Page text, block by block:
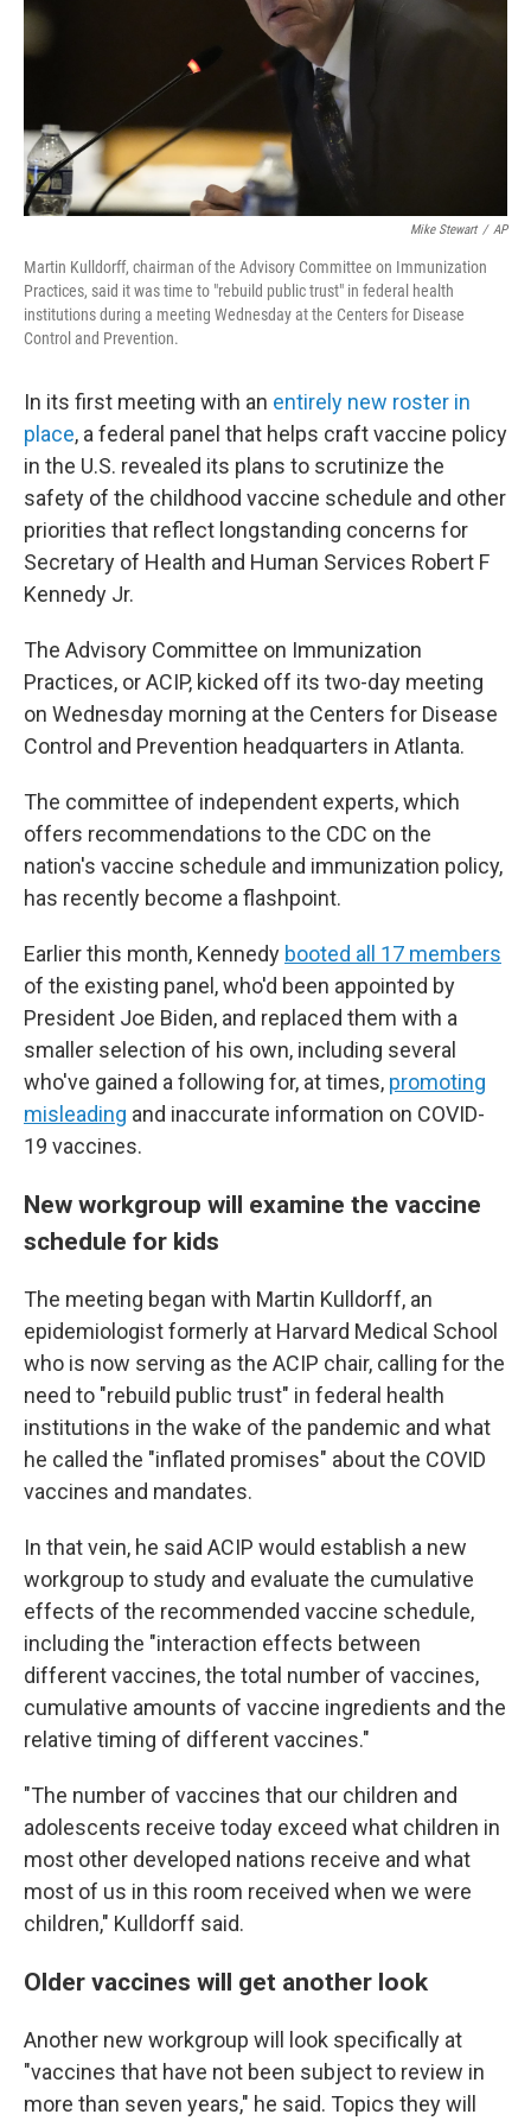
Mike Stewart / AP
Martin Kulldorff, chairman of the Advisory Committee on Immunization
Practices, said it was time to "rebuild public trust" in federal health
institutions during a meeting Wednesday at the Centers for Disease
Control and Prevention.
In its first meeting with an entirely new roster in
place, a federal panel that helps craft vaccine policy
in the U.S. revealed its plans to scrutinize the
safety of the childhood vaccine schedule and other
priorities that reflect longstanding concerns for
Secretary of Health and Human Services Robert F
Kennedy Jr.
The Advisory Committee on Immunization
Practices, or ACIP, kicked off its two-day meeting
on Wednesday morning at the Centers for Disease
Control and Prevention headquarters in Atlanta.
The committee of independent experts, which
offers recommendations to the CDC on the
nation's vaccine schedule and immunization policy,
has recently become a flashpoint.
Earlier this month, Kennedy booted all 17 members
of the existing panel, who'd been appointed by
President Joe Biden, and replaced them with a
smaller selection of his own, including several
who've gained a following for, at times, promoting
misleading and inaccurate information on COVID-
19 vaccines.
New workgroup will examine the vaccine
schedule for kids
The meeting began with Martin Kulldorff, an
epidemiologist formerly at Harvard Medical School
who is now serving as the ACIP chair, calling for the
need to "rebuild public trust" in federal health
institutions in the wake of the pandemic and what
he called the "inflated promises" about the COVID
vaccines and mandates.
In that vein, he said ACIP would establish a new
workgroup to study and evaluate the cumulative
effects of the recommended vaccine schedule,
including the "interaction effects between
different vaccines, the total number of vaccines,
cumulative amounts of vaccine ingredients and the
relative timing of different vaccines."
"The number of vaccines that our children and
adolescents receive today exceed what children in
most other developed nations receive and what
most of us in this room received when we were
children," Kulldorff said.
Older vaccines will get another look
Another new workgroup will look specifically at
"vaccines that have not been subject to review in
more than seven years," he said. Topics they will